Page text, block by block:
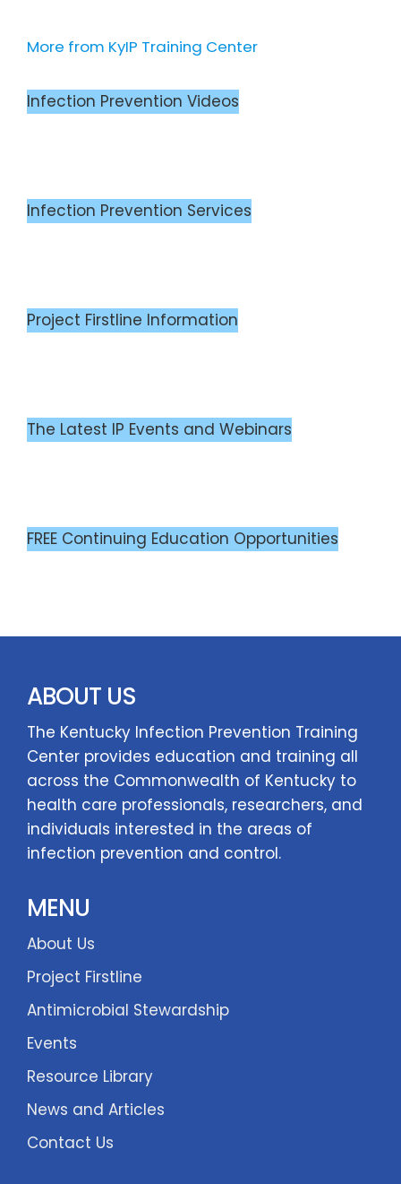
More from KyIP Training Center
Infection Prevention Videos
Infection Prevention Services
Project Firstline Information
The Latest IP Events and Webinars
FREE Continuing Education Opportunities
ABOUT US
The Kentucky Infection Prevention Training
Center provides education and training all
across the Commonwealth of Kentucky to
health care professionals, researchers, and
individuals interested in the areas of
infection prevention and control.
MENU
About Us
Project Firstline
Antimicrobial Stewardship
Events
Resource Library
News and Articles
Contact Us